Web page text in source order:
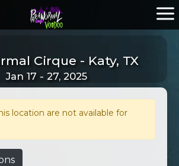
Cirque - Katy, TX
Jan 17 - 27, 2025
location are not available for